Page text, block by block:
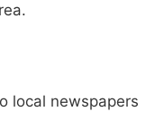
local newspapers